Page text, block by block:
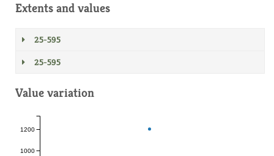
Extents and values
25-595
25-595
Value variation
1000
1200